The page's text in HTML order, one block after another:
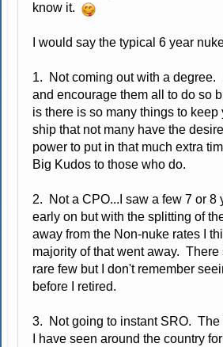
know it.
I would say the typical 6 year
1. Not coming out with a degree.
and encourage them all to do so
is there is so many things to keep
ship that not many have the desire
power to put in that much extra
Big Kudos to those who do.
2. Not a CPO...I saw a few 7 or 8
early on but with the splitting of
away from the Non-nuke rates I
majority of that went away. There
rare few but I don't remember
before I retired.
3. Not going to instant SRO. The
I have seen around the country